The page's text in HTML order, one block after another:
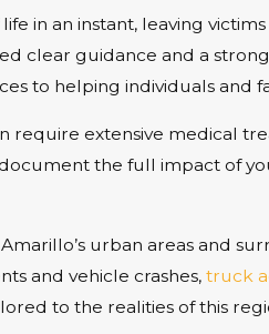
in an instant, leaving
clear guidance and a
to helping individuals and
require extensive medical
the full impact of
urban areas and
and vehicle crashes, truck
to the realities of this